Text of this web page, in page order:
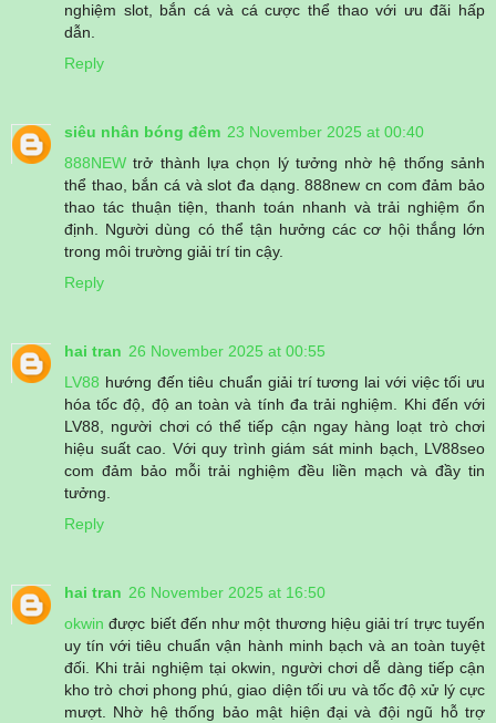
nghiệm slot, bắn cá và cá cược thể thao với ưu đãi hấp
dẫn.
Reply
siêu nhân bóng đêm 23 November 2025 at 00:40
888NEW trở thành lựa chọn lý tưởng nhờ hệ thống sảnh
thể thao, bắn cá và slot đa dạng. 888new cn com đảm bảo
thao tác thuận tiện, thanh toán nhanh và trải nghiệm ổn
định. Người dùng có thể tận hưởng các cơ hội thắng lớn
trong môi trường giải trí tin cậy.
Reply
hai tran 26 November 2025 at 00:55
LV88 hướng đến tiêu chuẩn giải trí tương lai với việc tối ưu
hóa tốc độ, độ an toàn và tính đa trải nghiệm. Khi đến với
LV88, người chơi có thể tiếp cận ngay hàng loạt trò chơi
hiệu suất cao. Với quy trình giám sát minh bạch, LV88seo
com đảm bảo mỗi trải nghiệm đều liền mạch và đầy tin
tưởng.
Reply
hai tran 26 November 2025 at 16:50
okwin được biết đến như một thương hiệu giải trí trực tuyến
uy tín với tiêu chuẩn vận hành minh bạch và an toàn tuyệt
đối. Khi trải nghiệm tại okwin, người chơi dễ dàng tiếp cận
kho trò chơi phong phú, giao diện tối ưu và tốc độ xử lý cực
mượt. Nhờ hệ thống bảo mật hiện đại và đội ngũ hỗ trợ